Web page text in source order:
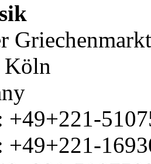
Köln
+49+221-
+49+221-